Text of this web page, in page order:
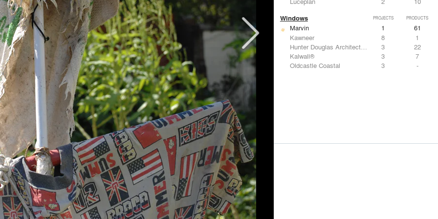
Windows PROJECTS PRODUCTS
Marvin 1
61
Kawneer
8
1
Hunter Douglas Architectural
3
22
Kalwall®
3
7
Oldcastle Coastal
3 -